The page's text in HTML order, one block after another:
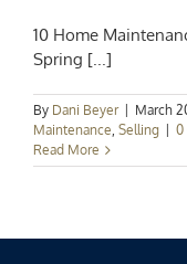
10 Home
Spring [...]
By Dani Beyer March
Maintenance, Selling
0
Read More